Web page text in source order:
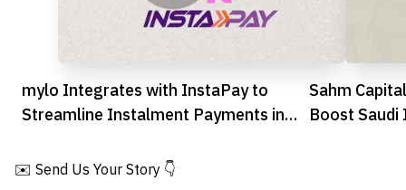
mylo Integrates with InstaPay to
Streamline Instalment Payments in
Sahm
Boost
✉️ Send Us Your Story 👇